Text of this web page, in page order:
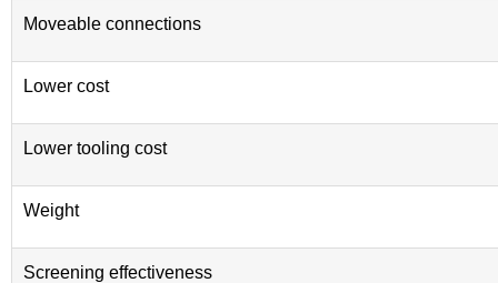
Moveable connections
Lower cost
Lower tooling cost
Weight
Screening effectiveness